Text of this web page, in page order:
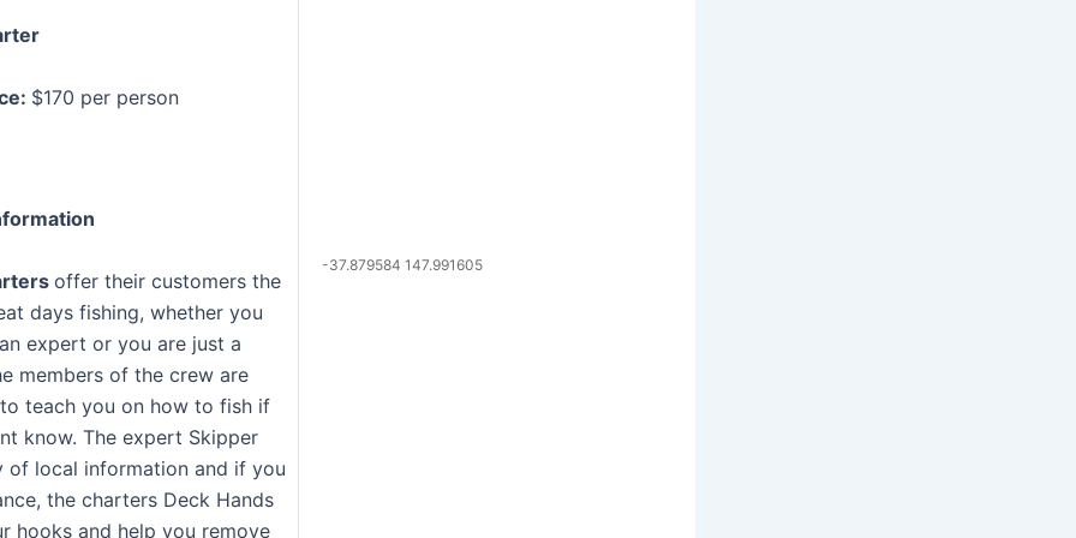
$170 per person
offer their customers the
days fishing, whether you
expert or you are just a
members of the crew are
teach you on how to fish if
know. The expert Skipper
of local information and if you
the charters Deck Hands
hooks and help you remove
-37.879584 147.991605